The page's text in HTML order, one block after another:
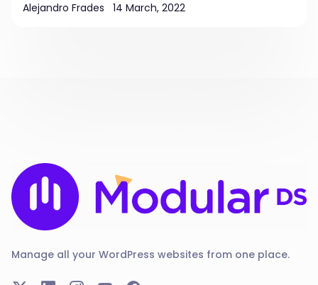
Alejandro Frades 14 March, 2022
Manage all your WordPress websites from one place.